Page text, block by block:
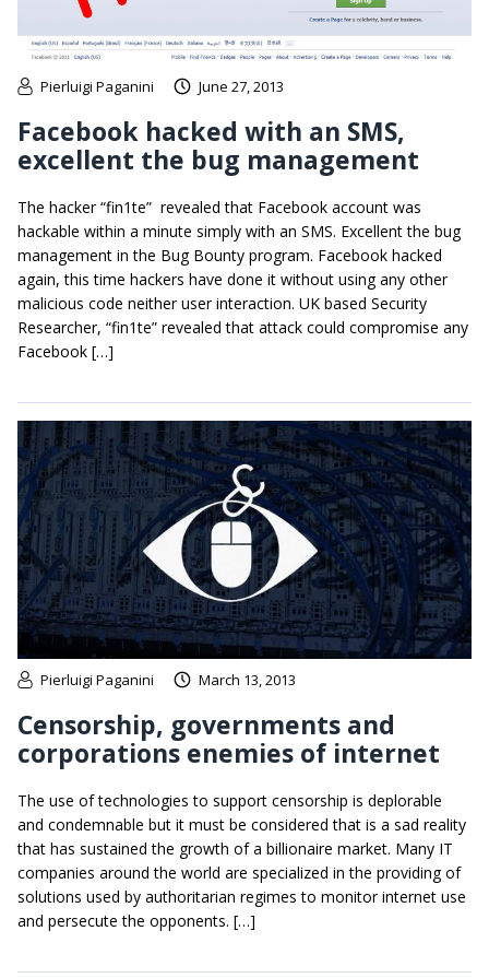
Pierluigi Paganini June 27, 2013
Facebook hacked with an SMS,
excellent the bug management
The hacker “fin1te” revealed that Facebook account was
hackable within a minute simply with an SMS. Excellent the bug
management in the Bug Bounty program. Facebook hacked
again, this time hackers have done it without using any other
malicious code neither user interaction. UK based Security
Researcher, “fin1te” revealed that attack could compromise any
Facebook […]
Pierluigi Paganini March 13, 2013
Censorship, governments and
corporations enemies of internet
The use of technologies to support censorship is deplorable
and condemnable but it must be considered that is a sad reality
that has sustained the growth of a billionaire market. Many IT
companies around the world are specialized in the providing of
solutions used by authoritarian regimes to monitor internet use
and persecute the opponents. […]